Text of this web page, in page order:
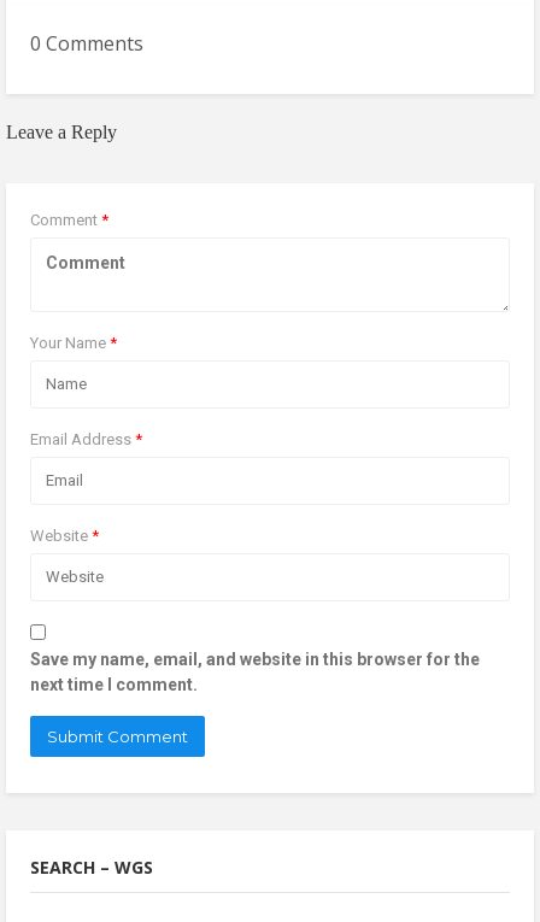
0 Comments
Leave a Reply
Comment *
Your Name *
Email Address *
Website *
Save my name, email, and website in this browser for the
next time I comment.
SEARCH – WGS